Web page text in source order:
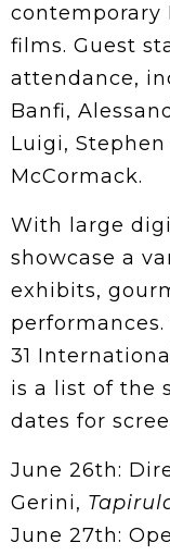
contemporary
films. Guest
attendance,
Banfi,
Luigi,
McCormack.
With large
showcase a
exhibits,
31
is a list of the
dates for
June 26th:
Gerini,
June 27th: